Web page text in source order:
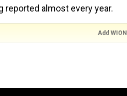
reported almost every year.
Add
is awash, pardon the pun,
major roads in the Indian